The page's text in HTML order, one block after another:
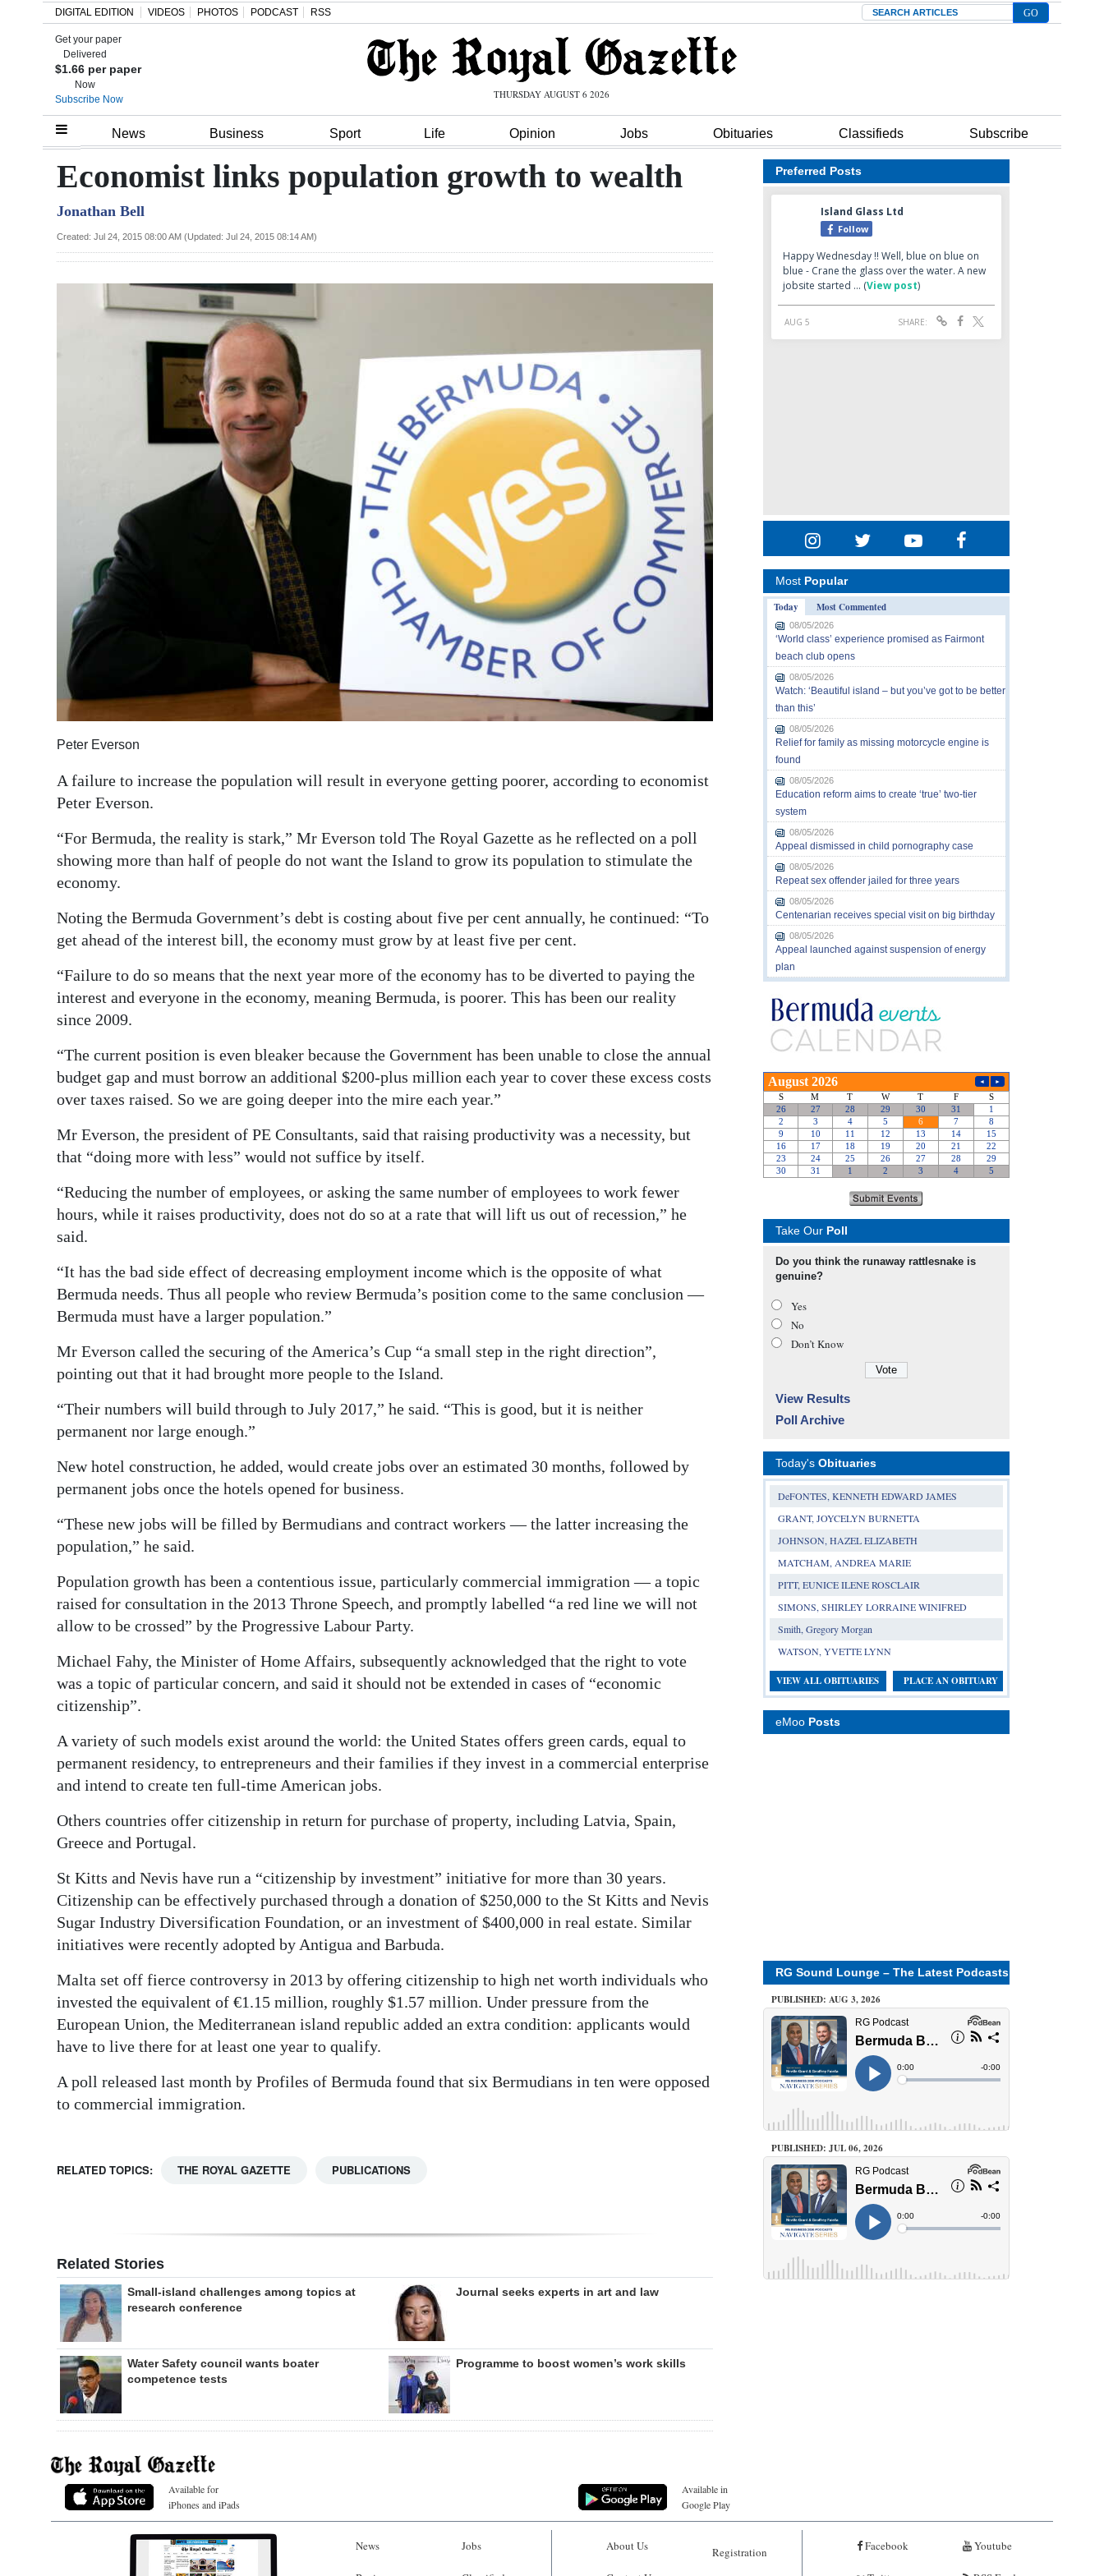
Home
Review
Bermuda
Classifieds
Obituaries
Weather
edition
Drive
DIGITAL EDITION VIDEOS PHOTOS PODCAST RSS Search
Get your paper
Delivered
$1.66 per paper
Now
Subscribe Now
THURSDAY AUGUST 6 2026
News Business Sport Life Opinion Jobs Obituaries Classifieds Subscribe
Economist links population growth to wealth
Jonathan Bell
Created: Jul 24, 2015 08:00 AM (Updated: Jul 24, 2015 08:14 AM)
Peter Everson
A failure to increase the population will result in everyone getting poorer, according to economist
Peter Everson.
“For Bermuda, the reality is stark,” Mr Everson told The Royal Gazette as he reflected on a poll
showing more than half of people do not want the Island to grow its population to stimulate the
economy.
Noting the Bermuda Government’s debt is costing about five per cent annually, he continued: “To
get ahead of the interest bill, the economy must grow by at least five per cent.
“Failure to do so means that the next year more of the economy has to be diverted to paying the
interest and everyone in the economy, meaning Bermuda, is poorer. This has been our reality
since 2009.
“The current position is even bleaker because the Government has been unable to close the annual
budget gap and must borrow an additional $200-plus million each year to cover these excess costs
over taxes raised. So we are going deeper into the mire each year.”
Mr Everson, the president of PE Consultants, said that raising productivity was a necessity, but
that “doing more with less” would not suffice by itself.
“Reducing the number of employees, or asking the same number of employees to work fewer
hours, while it raises productivity, does not do so at a rate that will lift us out of recession,” he
said.
“It has the bad side effect of decreasing employment income which is the opposite of what
Bermuda needs. Thus all people who review Bermuda’s position come to the same conclusion —
Bermuda must have a larger population.”
Mr Everson called the securing of the America’s Cup “a small step in the right direction”,
pointing out that it had brought more people to the Island.
“Their numbers will build through to July 2017,” he said. “This is good, but it is neither
permanent nor large enough.”
New hotel construction, he added, would create jobs over an estimated 30 months, followed by
permanent jobs once the hotels opened for business.
“These new jobs will be filled by Bermudians and contract workers — the latter increasing the
population,” he said.
Population growth has been a contentious issue, particularly commercial immigration — a topic
raised for consultation in the 2013 Throne Speech, and promptly labelled “a red line we will not
allow to be crossed” by the Progressive Labour Party.
Michael Fahy, the Minister of Home Affairs, subsequently acknowledged that the right to vote
was a topic of particular concern, and said it should not be extended in cases of “economic
citizenship”.
A variety of such models exist around the world: the United States offers green cards, equal to
permanent residency, to entrepreneurs and their families if they invest in a commercial enterprise
and intend to create ten full-time American jobs.
Others countries offer citizenship in return for purchase of property, including Latvia, Spain,
Greece and Portugal.
St Kitts and Nevis have run a “citizenship by investment” initiative for more than 30 years.
Citizenship can be effectively purchased through a donation of $250,000 to the St Kitts and Nevis
Sugar Industry Diversification Foundation, or an investment of $400,000 in real estate. Similar
initiatives were recently adopted by Antigua and Barbuda.
Malta set off fierce controversy in 2013 by offering citizenship to high net worth individuals who
invested the equivalent of €1.15 million, roughly $1.57 million. Under pressure from the
European Union, the Mediterranean island republic added an extra condition: applicants would
have to live there for at least one year to qualify.
A poll released last month by Profiles of Bermuda found that six Bermudians in ten were opposed
to commercial immigration.
RELATED TOPICS: THE ROYAL GAZETTE PUBLICATIONS
Related Stories
Small-island challenges among topics at
research conference
Journal seeks experts in art and law
Water Safety council wants boater
competence tests
Programme to boost women’s work skills
Preferred Posts
Most Popular
Today
Most Commented
08/05/2026
‘World class’ experience promised as Fairmont
beach club opens
08/05/2026
Watch: ‘Beautiful island – but you’ve got to be better
than this’
08/05/2026
Relief for family as missing motorcycle engine is
found
08/05/2026
Education reform aims to create ‘true’ two-tier
system
08/05/2026
Appeal dismissed in child pornography case
08/05/2026
Repeat sex offender jailed for three years
08/05/2026
Centenarian receives special visit on big birthday
08/05/2026
Appeal launched against suspension of energy
plan
Take Our Poll
Do you think the runaway rattlesnake is
genuine?
Yes
No
Don’t Know
View Results
Poll Archive
Today's Obituaries
DeFONTES, KENNETH EDWARD JAMES
GRANT, JOYCELYN BURNETTA
JOHNSON, HAZEL ELIZABETH
MATCHAM, ANDREA MARIE
PITT, EUNICE ILENE ROSCLAIR
SIMONS, SHIRLEY LORRAINE WINIFRED
Smith, Gregory Morgan
WATSON, YVETTE LYNN
VIEW ALL OBITUARIES PLACE AN OBITUARY
eMoo Posts
RG Sound Lounge – The Latest Podcasts
PUBLISHED: AUG 3, 2026
PUBLISHED: JUL 06, 2026
Available for
iPhones and iPads
Available in
Google Play
News Jobs About Us Registration Facebook Youtube